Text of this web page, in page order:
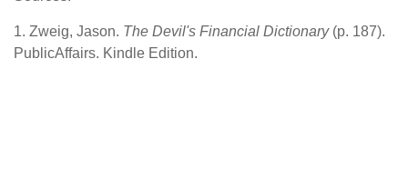
1. Zweig, Jason. The Devil's Financial Dictionary(p. 187).
PublicAffairs. Kindle Edition.